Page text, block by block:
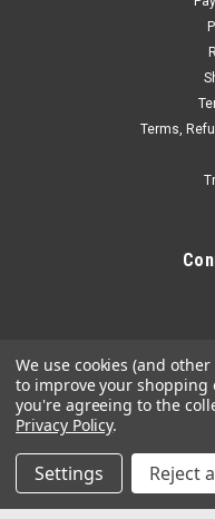
Terms,
We use cookies (and
to improve your shopping
you're agreeing to the
Privacy Policy.
Settings Reject